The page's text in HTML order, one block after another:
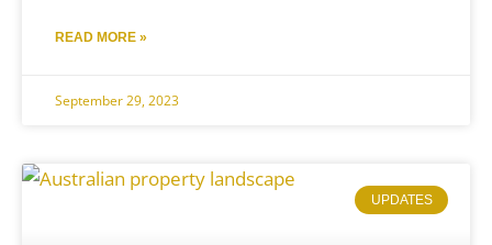
READ MORE »
September 29, 2023
UPDATES